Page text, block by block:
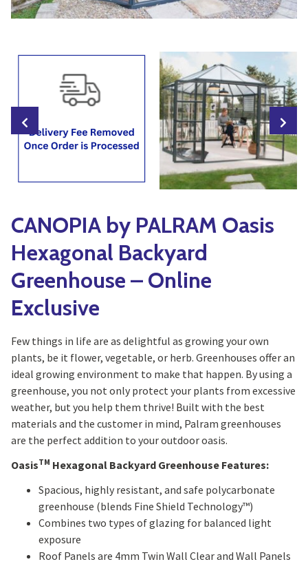
Edible Plants
Houseplants &
Yoga
Tea & Coffee
CANOPIA by PALRAM Oasis
Hexagonal Backyard
Greenhouse – Online
Exclusive
Few things in life are as delightful as growing your own
plants, be it flower, vegetable, or herb. Greenhouses offer an
ideal growing environment to make that happen. By using a
greenhouse, you not only protect your plants from excessive
weather, but you help them thrive! Built with the best
materials and the customer in mind, Palram greenhouses
are the perfect addition to your outdoor oasis.
OasisTM Hexagonal Backyard Greenhouse Features:
Spacious, highly resistant, and safe polycarbonate
greenhouse (blends Fine Shield Technology™)
Combines two types of glazing for balanced light
exposure
Roof Panels are 4mm Twin Wall Clear and Wall Panels